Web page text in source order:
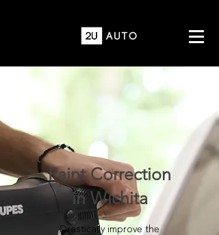
Paint Correction
in Wichita
Drastically improve the